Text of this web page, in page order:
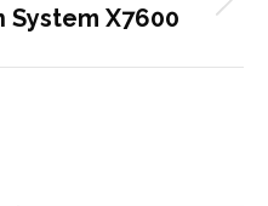
System X7600